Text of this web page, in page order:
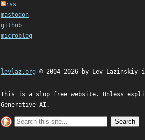
rss
mastodon
github
microblog
levlaz.org © 2004-2026 by Lev Lazinskiy
This is a slop free website. Unless
Generative AI.
Search